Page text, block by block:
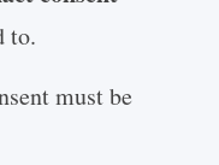
to.
must be